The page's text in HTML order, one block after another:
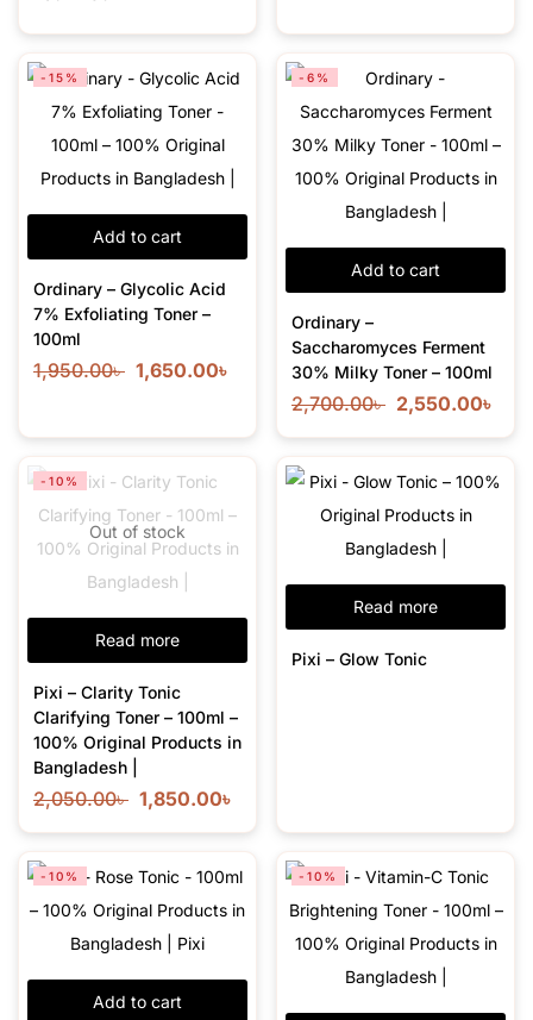
Add to cart
-15%
Ordinary – Glycolic Acid
7% Exfoliating Toner –
100ml
1,950.00৳ 1,650.00৳
Add to cart
-6%
Ordinary –
Saccharomyces Ferment
30% Milky Toner – 100ml
2,700.00৳ 2,550.00৳
Out of stock
Read more
-10%
Pixi – Clarity Tonic
Clarifying Toner – 100ml –
100% Original Products in
Bangladesh |
2,050.00৳ 1,850.00৳
Read more
Pixi – Glow Tonic
Add to cart
-10% -10%